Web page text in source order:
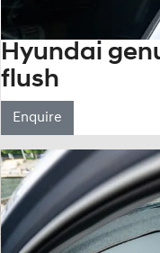
Hyundai
flush
Enquire